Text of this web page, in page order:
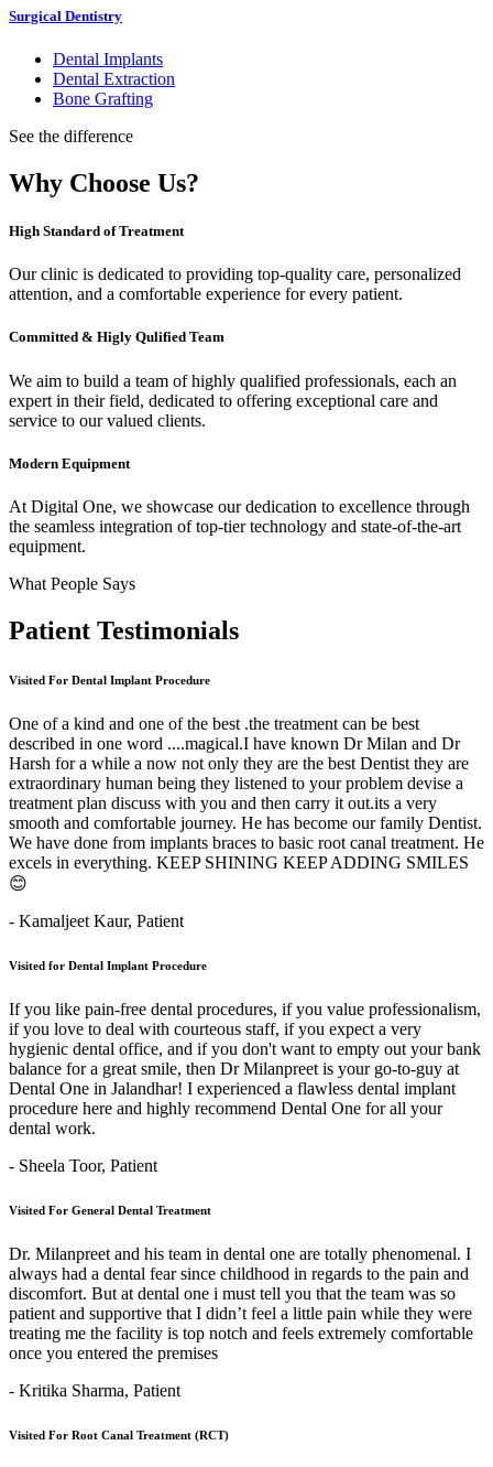
Surgical Dentistry
Dental Implants
Dental Extraction
Bone Grafting
See the difference
Why Choose Us?
High Standard of Treatment
Our clinic is dedicated to providing top-quality care, personalized
attention, and a comfortable experience for every patient.
Committed & Higly Qulified Team
We aim to build a team of highly qualified professionals, each an
expert in their field, dedicated to offering exceptional care and
service to our valued clients.
Modern Equipment
At Digital One, we showcase our dedication to excellence through
the seamless integration of top-tier technology and state-of-the-art
equipment.
What People Says
Patient Testimonials
Visited For Dental Implant Procedure
One of a kind and one of the best .the treatment can be best
described in one word ....magical.I have known Dr Milan and Dr
Harsh for a while a now not only they are the best Dentist they are
extraordinary human being they listened to your problem devise a
treatment plan discuss with you and then carry it out.its a very
smooth and comfortable journey. He has become our family Dentist.
We have done from implants braces to basic root canal treatment. He
excels in everything. KEEP SHINING KEEP ADDING SMILES
😊
- Kamaljeet Kaur, Patient
Visited for Dental Implant Procedure
If you like pain-free dental procedures, if you value professionalism,
if you love to deal with courteous staff, if you expect a very
hygienic dental office, and if you don't want to empty out your bank
balance for a great smile, then Dr Milanpreet is your go-to-guy at
Dental One in Jalandhar! I experienced a flawless dental implant
procedure here and highly recommend Dental One for all your
dental work.
- Sheela Toor, Patient
Visited For General Dental Treatment
Dr. Milanpreet and his team in dental one are totally phenomenal. I
always had a dental fear since childhood in regards to the pain and
discomfort. But at dental one i must tell you that the team was so
patient and supportive that I didn’t feel a little pain while they were
treating me the facility is top notch and feels extremely comfortable
once you entered the premises
- Kritika Sharma, Patient
Visited For Root Canal Treatment (RCT)